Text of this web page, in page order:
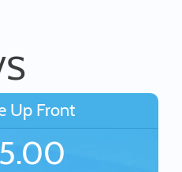
Up Front